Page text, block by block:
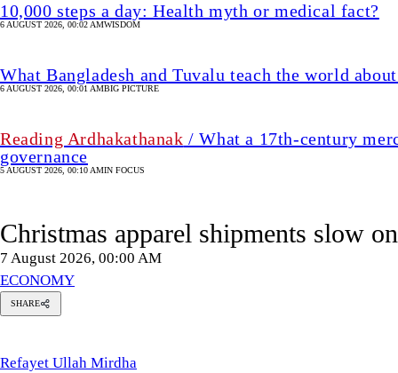
10,000 steps a day: Health myth or medical fact?
6 AUGUST 2026, 00:02 AMWISDOM
What Bangladesh and Tuvalu teach the world
6 AUGUST 2026, 00:01 AMBIG PICTURE
Reading Ardhakathanak / What a 17th-century
governance
5 AUGUST 2026, 00:10 AMIN FOCUS
Christmas apparel shipments slow
7 August 2026, 00:00 AM
ECONOMY
SHARE
Refayet Ullah Mirdha